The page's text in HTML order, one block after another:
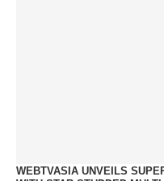
WEBTVASIA UNVEILS